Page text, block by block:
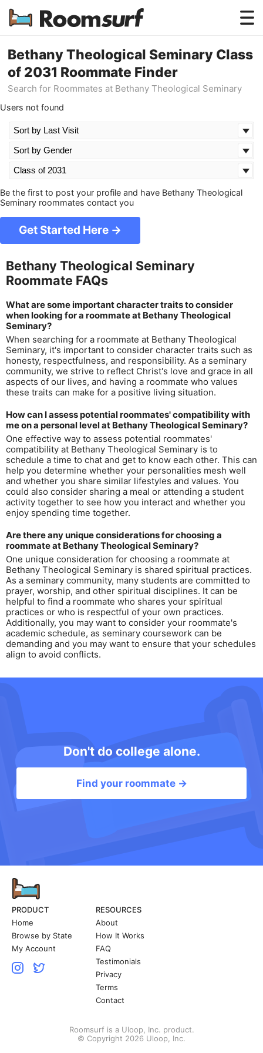
Testimonials
How Roomsurf Works
Bethany Theological Seminary Class
of 2031 Roommate Finder
Search for Roommates at Bethany Theological Seminary
Users not found
Be the first to post your profile and have Bethany Theological
Seminary roommates contact you
Get Started Here →
Bethany Theological Seminary
Roommate FAQs
What are some important character traits to consider
when looking for a roommate at Bethany Theological
Seminary?
When searching for a roommate at Bethany Theological
Seminary, it's important to consider character traits such as
honesty, respectfulness, and responsibility. As a seminary
community, we strive to reflect Christ's love and grace in all
aspects of our lives, and having a roommate who values
these traits can make for a positive living situation.
How can I assess potential roommates' compatibility with
me on a personal level at Bethany Theological Seminary?
One effective way to assess potential roommates'
compatibility at Bethany Theological Seminary is to
schedule a time to chat and get to know each other. This can
help you determine whether your personalities mesh well
and whether you share similar lifestyles and values. You
could also consider sharing a meal or attending a student
activity together to see how you interact and whether you
enjoy spending time together.
Are there any unique considerations for choosing a
roommate at Bethany Theological Seminary?
One unique consideration for choosing a roommate at
Bethany Theological Seminary is shared spiritual practices.
As a seminary community, many students are committed to
prayer, worship, and other spiritual disciplines. It can be
helpful to find a roommate who shares your spiritual
practices or who is respectful of your own practices.
Additionally, you may want to consider your roommate's
academic schedule, as seminary coursework can be
demanding and you may want to ensure that your schedules
align to avoid conflicts.
Don't do college alone.
Find your roommate →
PRODUCT
Home
Browse by State
My Account
RESOURCES
About
How It Works
FAQ
Testimonials
Privacy
Terms
Contact
Roomsurf is a Uloop, Inc. product.
© Copyright 2026 Uloop, Inc.